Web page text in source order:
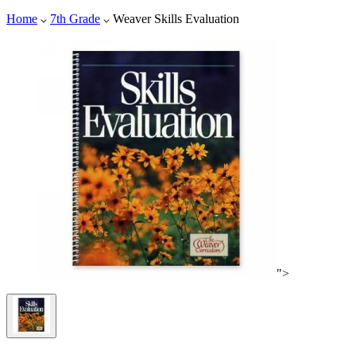
Home
7th Grade Weaver Skills Evaluation
">